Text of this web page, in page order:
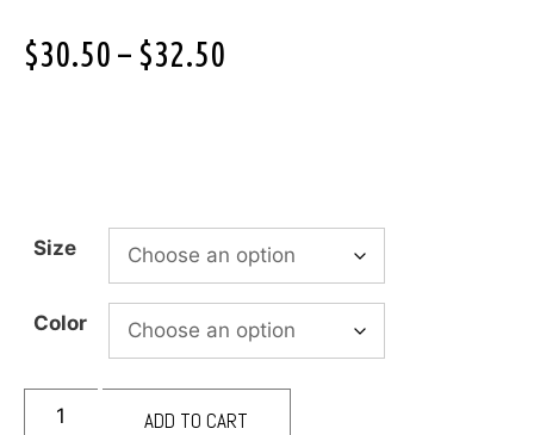
$30.50 – $32.50
Size
Color
ADD TO CART